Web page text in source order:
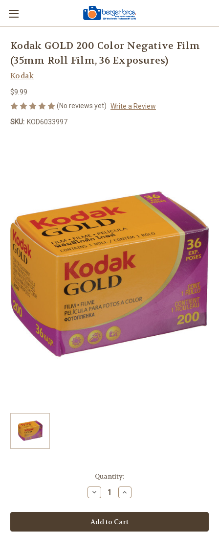
Kodak GOLD 200 Color Negative Film
(35mm Roll Film, 36 Exposures)
Kodak
$9.99
(No reviews yet) Write a Review
SKU: KOD6033997
Quantity:
Decrease
Quantity
Kodak
GOLD
200
Increase
Quantity
Kodak
GOLD
200